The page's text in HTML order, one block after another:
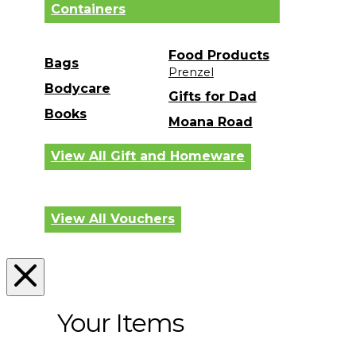
Containers
Bags
Bodycare
Books
Food Products
Prenzel
Gifts for Dad
Moana Road
View All Gift and Homeware
View All Vouchers
Your Items